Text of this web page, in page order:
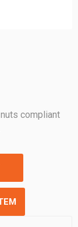
compliant